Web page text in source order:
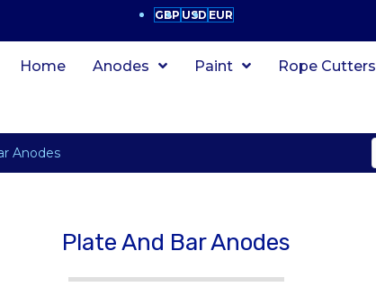
GBP USD EUR
Home Anodes Paint Rope Cutters
Anodes
Plate And Bar Anodes